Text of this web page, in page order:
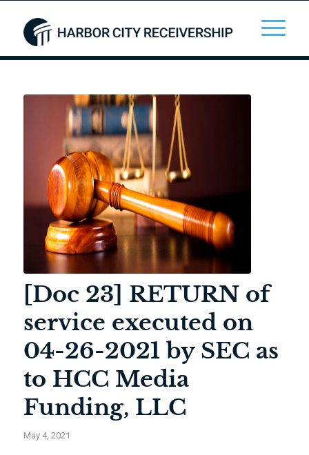
[Doc 23] RETURN of
service executed on
04-26-2021 by SEC as
to HCC Media
Funding, LLC
May 4, 2021